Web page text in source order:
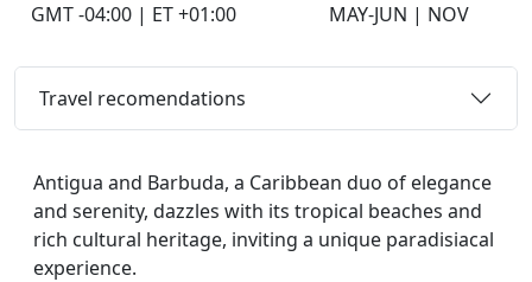
GMT -04:00 | ET +01:00
MAY-JUN | NOV
Travel recomendations
Antigua and Barbuda, a Caribbean duo of elegance
and serenity, dazzles with its tropical beaches and
rich cultural heritage, inviting a unique paradisiacal
experience.